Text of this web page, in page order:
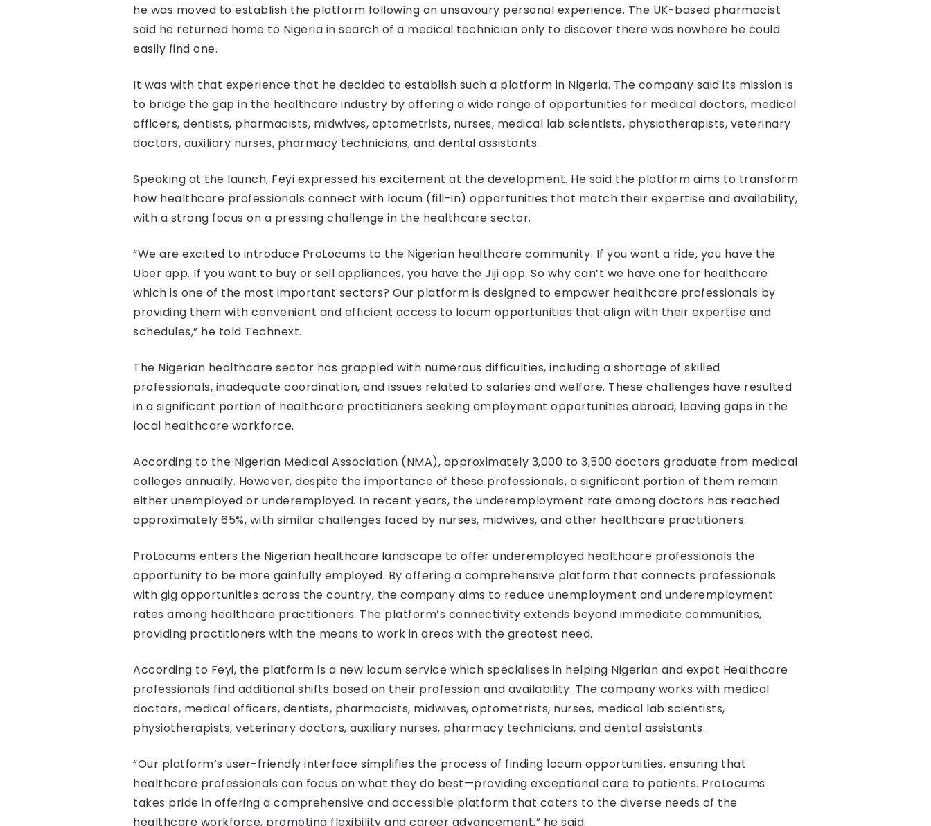
he was moved to establish the platform following an unsavoury personal experience. The UK-based pharmacist
said he returned home to Nigeria in search of a medical technician only to discover there was nowhere he could
easily find one.
It was with that experience that he decided to establish such a platform in Nigeria. The company said its mission is
to bridge the gap in the healthcare industry by offering a wide range of opportunities for medical doctors, medical
officers, dentists, pharmacists, midwives, optometrists, nurses, medical lab scientists, physiotherapists, veterinary
doctors, auxiliary nurses, pharmacy technicians, and dental assistants.
Speaking at the launch, Feyi expressed his excitement at the development. He said the platform aims to transform
how healthcare professionals connect with locum (fill-in) opportunities that match their expertise and availability,
with a strong focus on a pressing challenge in the healthcare sector.
“We are excited to introduce ProLocums to the Nigerian healthcare community. If you want a ride, you have the
Uber app. If you want to buy or sell appliances, you have the Jiji app. So why can’t we have one for healthcare
which is one of the most important sectors? Our platform is designed to empower healthcare professionals by
providing them with convenient and efficient access to locum opportunities that align with their expertise and
schedules,” he told Technext.
The Nigerian healthcare sector has grappled with numerous difficulties, including a shortage of skilled
professionals, inadequate coordination, and issues related to salaries and welfare. These challenges have resulted
in a significant portion of healthcare practitioners seeking employment opportunities abroad, leaving gaps in the
local healthcare workforce.
According to the Nigerian Medical Association (NMA), approximately 3,000 to 3,500 doctors graduate from medical
colleges annually. However, despite the importance of these professionals, a significant portion of them remain
either unemployed or underemployed. In recent years, the underemployment rate among doctors has reached
approximately 65%, with similar challenges faced by nurses, midwives, and other healthcare practitioners.
ProLocums enters the Nigerian healthcare landscape to offer underemployed healthcare professionals the
opportunity to be more gainfully employed. By offering a comprehensive platform that connects professionals
with gig opportunities across the country, the company aims to reduce unemployment and underemployment
rates among healthcare practitioners. The platform’s connectivity extends beyond immediate communities,
providing practitioners with the means to work in areas with the greatest need.
According to Feyi, the platform is a new locum service which specialises in helping Nigerian and expat Healthcare
professionals find additional shifts based on their profession and availability. The company works with medical
doctors, medical officers, dentists, pharmacists, midwives, optometrists, nurses, medical lab scientists,
physiotherapists, veterinary doctors, auxiliary nurses, pharmacy technicians, and dental assistants.
“Our platform’s user-friendly interface simplifies the process of finding locum opportunities, ensuring that
healthcare professionals can focus on what they do best—providing exceptional care to patients. ProLocums
takes pride in offering a comprehensive and accessible platform that caters to the diverse needs of the
healthcare workforce, promoting flexibility and career advancement,” he said.